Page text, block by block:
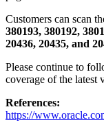
Customers can scan
380193, 380192,
20436, 20435, and
Please continue to
coverage of the latest
References:
https://